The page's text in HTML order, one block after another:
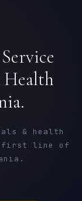
& health
first line of